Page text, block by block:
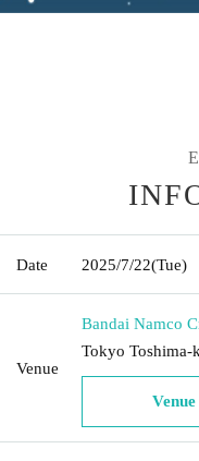
Date 2025/7/22(Tue)
Venue
Bandai Namco
Tokyo